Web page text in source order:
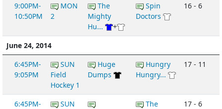
9:00PM-
10:50PM
MON
2
The
Mighty
Hu...
+
Spin
Doctors
16 - 6
June 24, 2014
6:45PM-
9:05PM
SUN
Field
Hockey 1
Huge
Dumps
Hungry
Hungry...
17 - 11
6:45PM-
SUN
The
17 - 6